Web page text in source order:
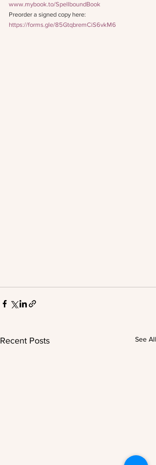
www.mybook.to/SpellboundBook
Preorder a signed copy here:
https://forms.gle/85GtqbremCiS6vkM6
Recent Posts See All